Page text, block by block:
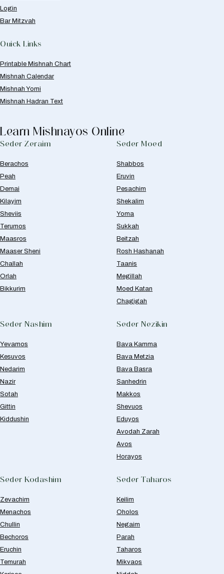
Login
Bar Mitzvah
Quick Links
Printable Mishnah Chart
Mishnah Calendar
Mishnah Yomi
Mishnah Hadran Text
Learn Mishnayos Online
Seder Zeraim
Berachos
Peah
Demai
Kilayim
Sheviis
Terumos
Maasros
Maaser Sheni
Challah
Orlah
Bikkurim
Seder Moed
Shabbos
Eruvin
Pesachim
Shekalim
Yoma
Sukkah
Beitzah
Rosh Hashanah
Taanis
Megillah
Moed Katan
Chagigah
Seder Nashim
Yevamos
Kesuvos
Nedarim
Nazir
Sotah
Gittin
Kiddushin
Seder Nezikin
Bava Kamma
Bava Metzia
Bava Basra
Sanhedrin
Makkos
Shevuos
Eduyos
Avodah Zarah
Avos
Horayos
Seder Kodashim
Zevachim
Menachos
Chullin
Bechoros
Eruchin
Temurah
Seder Taharos
Keilim
Oholos
Negaim
Parah
Taharos
Mikvaos